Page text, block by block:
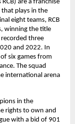
are a franchise
that plays in the
eight teams, RCB
winning the title
three
and 2022. In
six games from
The squad
international arena
in the
rights to own and
with a bid of 901